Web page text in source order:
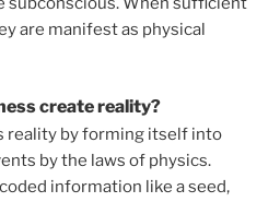
are manifest as physical
create reality?
reality by forming itself into
by the laws of physics.
information like a seed,